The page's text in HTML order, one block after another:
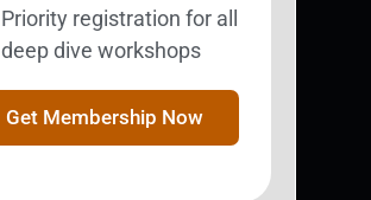
Become a
BESTie.
Priority registration for all
deep dive workshops
Get Membership Now